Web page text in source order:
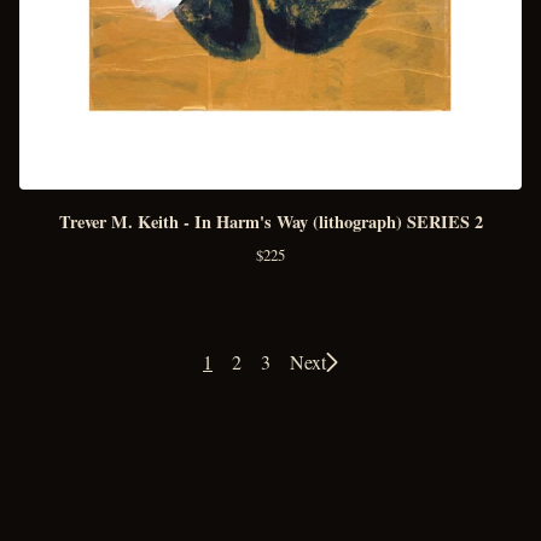
Trever M. Keith - In Harm's Way (lithograph) SERIES 2
$225
1 2 3 Next